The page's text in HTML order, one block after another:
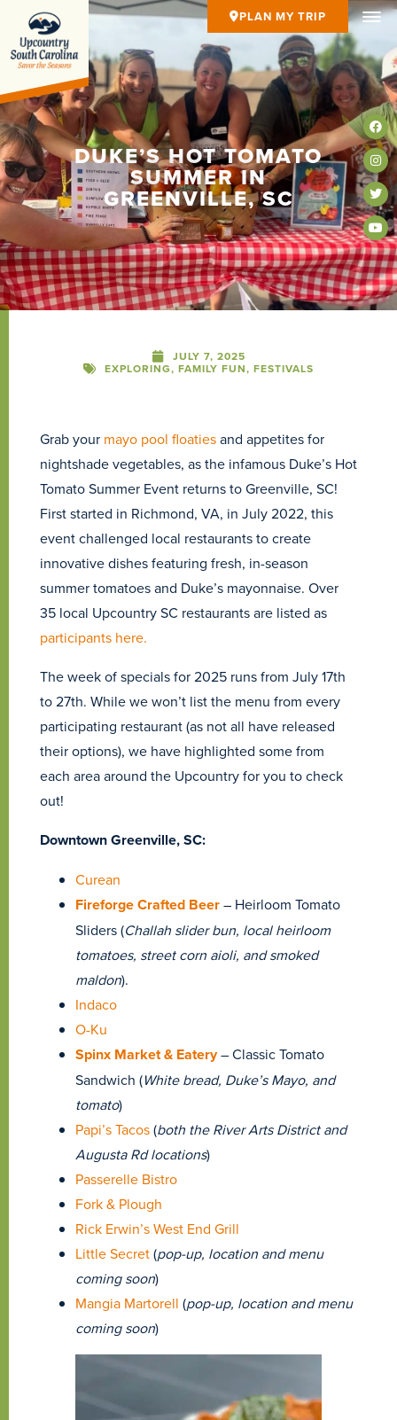
PLAN MY TRIP
DUKE’S HOT TOMATO
SUMMER IN
GREENVILLE, SC
JULY 7, 2025
EXPLORING, FAMILY FUN, FESTIVALS
Grab your mayo pool floatiesand appetites for
nightshade vegetables, as the infamous Duke’s Hot
Tomato Summer Event returns to Greenville, SC!
First started in Richmond, VA, in July 2022, this
event challenged local restaurants to create
innovative dishes featuring fresh, in-season
summer tomatoes and Duke’s mayonnaise. Over
35 local Upcountry SC restaurants are listed as
participants here.
The week of specials for 2025 runs from July 17th
to 27th. While we won’t list the menu from every
participating restaurant (as not all have released
their options), we have highlighted some from
each area around the Upcountry for you to check
out!
Downtown Greenville, SC:
Curean
Fireforge Crafted Beer– Heirloom Tomato
Sliders (Challah slider bun, local heirloom
tomatoes, street corn aioli, and smoked
maldon).
Indaco
O-Ku
Spinx Market & Eatery– Classic Tomato
Sandwich (White bread, Duke’s Mayo, and
tomato)
Papi’s Tacos(both the River Arts District and
Augusta Rd locations)
Passerelle Bistro
Fork & Plough
Rick Erwin’s West End Grill
Little Secret(pop-up, location and menu
coming soon)
Mangia Martorell (pop-up, location and menu
coming soon)